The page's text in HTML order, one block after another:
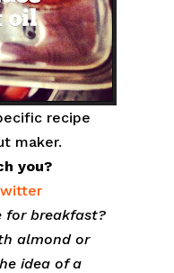
recipe
maker.
you?
for breakfast?
almond or
idea of a